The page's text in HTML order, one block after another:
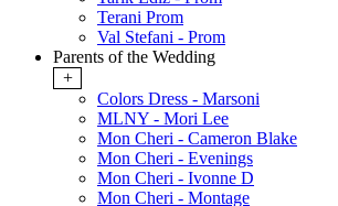
Terani Prom
Val Stefani - Prom
Parents of the Wedding
+
Colors Dress - Marsoni
MLNY - Mori Lee
Mon Cheri - Cameron Blake
Mon Cheri - Evenings
Mon Cheri - Ivonne D
Mon Cheri - Montage